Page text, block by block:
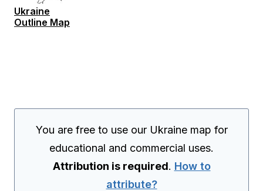
Ukraine
Outline Map
You are free to use our Ukraine map for
educational and commercial uses.
Attribution is required. How to
attribute?